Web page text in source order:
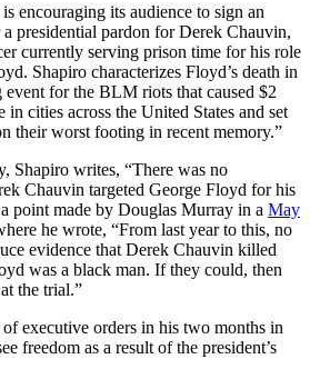
is encouraging its audience to sign an
presidential pardon for Derek Chauvin,
currently serving prison time for his role
Shapiro characterizes Floyd’s death in
for the BLM riots that caused $2
cities across the United States and set
their worst footing in recent memory.”
Shapiro writes, “There was no
Chauvin targeted George Floyd for his
point made by Douglas Murray in a May
he wrote, “From last year to this, no
evidence that Derek Chauvin killed
was a black man. If they could, then
the trial.”
executive orders in his two months in
freedom as a result of the president’s